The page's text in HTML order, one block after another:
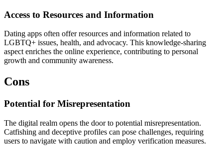
Access to Resources and Information
Dating apps often offer resources and information related to
LGBTQ+ issues, health, and advocacy. This knowledge-sharing
aspect enriches the online experience, contributing to personal
growth and community awareness.
Cons
Potential for Misrepresentation
The digital realm opens the door to potential misrepresentation.
Catfishing and deceptive profiles can pose challenges, requiring
users to navigate with caution and employ verification measures.